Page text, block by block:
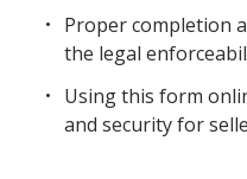
Proper completion
the legal
Using this form
and security for